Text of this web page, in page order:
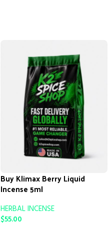
Buy Klimax Berry Liquid
Incense 5ml
HERBAL INCENSE
$55.00